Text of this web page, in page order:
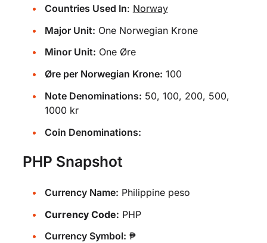
Countries Used In: Norway
Major Unit: One Norwegian Krone
Minor Unit: One Øre
Øre per Norwegian Krone: 100
Note Denominations: 50, 100, 200, 500,
1000 kr
Coin Denominations:
PHP Snapshot
Currency Name: Philippine peso
Currency Code: PHP
Currency Symbol: ₱